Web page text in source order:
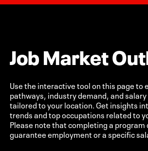
Job Market
Use the interactive tool on this page to
pathways, industry demand, and
tailored to your location. Get insights
trends and top occupations related to
Please note that completing a program
guarantee employment or a specific